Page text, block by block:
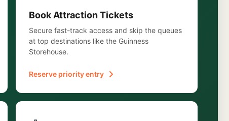
Book Attraction Tickets
Secure fast-track access and skip the queues
at top destinations like the Guinness
Storehouse.
Reserve priority entry